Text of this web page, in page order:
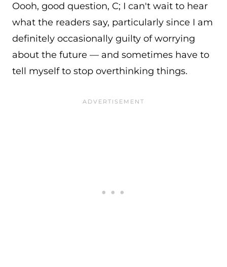
Oooh, good question, C; I can't wait to hear
what the readers say, particularly since I am
definitely occasionally guilty of worrying
about the future — and sometimes have to
tell myself to stop overthinking things.